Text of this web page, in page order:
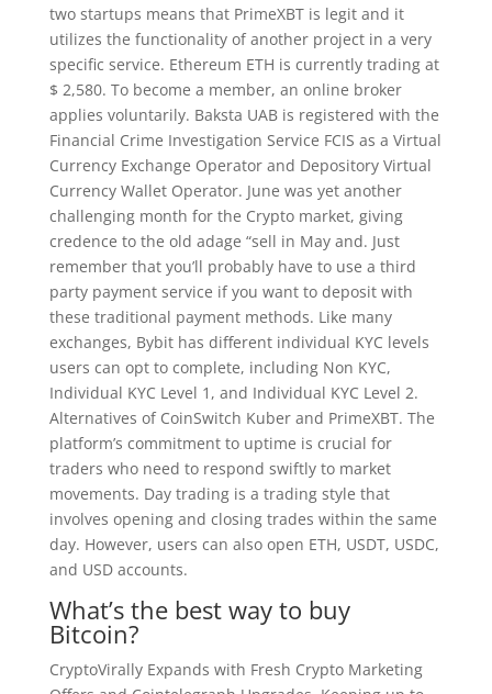
two startups means that PrimeXBT is legit and it
utilizes the functionality of another project in a very
specific service. Ethereum ETH is currently trading at
$ 2,580. To become a member, an online broker
applies voluntarily. Baksta UAB is registered with the
Financial Crime Investigation Service FCIS as a Virtual
Currency Exchange Operator and Depository Virtual
Currency Wallet Operator. June was yet another
challenging month for the Crypto market, giving
credence to the old adage “sell in May and. Just
remember that you’ll probably have to use a third
party payment service if you want to deposit with
these traditional payment methods. Like many
exchanges, Bybit has different individual KYC levels
users can opt to complete, including Non KYC,
Individual KYC Level 1, and Individual KYC Level 2.
Alternatives of CoinSwitch Kuber and PrimeXBT. The
platform’s commitment to uptime is crucial for
traders who need to respond swiftly to market
movements. Day trading is a trading style that
involves opening and closing trades within the same
day. However, users can also open ETH, USDT, USDC,
and USD accounts.
What’s the best way to buy
Bitcoin?
CryptoVirally Expands with Fresh Crypto Marketing